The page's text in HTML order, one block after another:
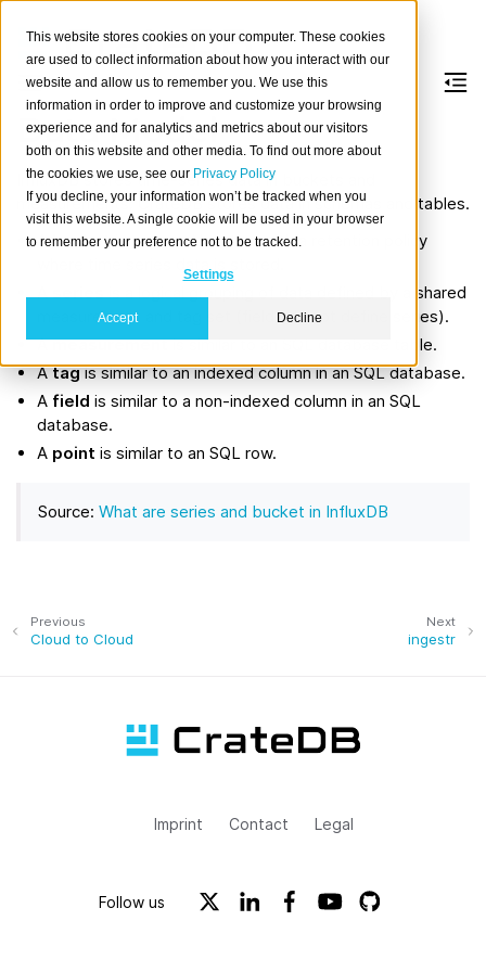
This website stores cookies on your computer. These cookies
are used to collect information about how you interact with our
website and allow us to remember you. We use this
information in order to improve and customize your browsing
experience and for analytics and metrics about our visitors
both on this website and other media. To find out more about
the cookies we use, see our Privacy Policy
If you decline, your information won’t be tracked when you
visit this website. A single cookie will be used in your browser
to remember your preference not to be tracked.
Settings
Accept Decline
Data Model
InfluxDB stores time-series data in buckets and
measurements; CrateDB stores data in schemas and tables.
Abucketis a named location with a retention policy
where time series data is stored.
Aseriesis a logical grouping of data defined by a shared
measurement and tag set (fields do not define series).
Ameasurementis similar to an SQL database table.
Atagis similar to an indexed column in an SQL database.
A field is similar to a non-indexed column in an SQL
database.
A point is similar to an SQL row.
Source: What are series and bucket in InfluxDB
Next
ingestr
Previous
Cloud to Cloud
Imprint Contact Legal
Follow us